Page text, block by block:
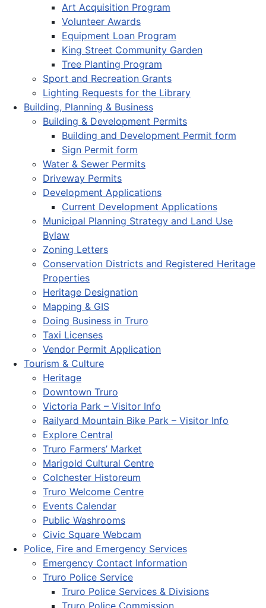
Art Acquisition Program
Volunteer Awards
Equipment Loan Program
King Street Community Garden
Tree Planting Program
Sport and Recreation Grants
Lighting Requests for the Library
Building, Planning & Business
Building & Development Permits
Building and Development Permit form
Sign Permit form
Water & Sewer Permits
Driveway Permits
Development Applications
Current Development Applications
Municipal Planning Strategy and Land Use
Bylaw
Zoning Letters
Conservation Districts and Registered Heritage
Properties
Heritage Designation
Mapping & GIS
Doing Business in Truro
Taxi Licenses
Vendor Permit Application
Tourism & Culture
Heritage
Downtown Truro
Victoria Park – Visitor Info
Railyard Mountain Bike Park – Visitor Info
Explore Central
Truro Farmers’ Market
Marigold Cultural Centre
Colchester Historeum
Truro Welcome Centre
Events Calendar
Public Washrooms
Civic Square Webcam
Police, Fire and Emergency Services
Emergency Contact Information
Truro Police Service
Truro Police Services & Divisions
Truro Police Commission